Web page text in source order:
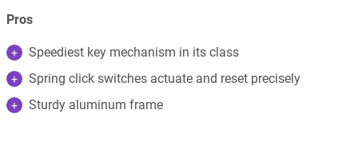
Pros
Speediest key mechanism in its class
Spring click switches actuate and reset precisely
Sturdy aluminum frame